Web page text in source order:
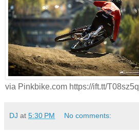
via Pinkbike.com https://ift.tt/T08sz5q
DJ at 5:30 PM No comments: